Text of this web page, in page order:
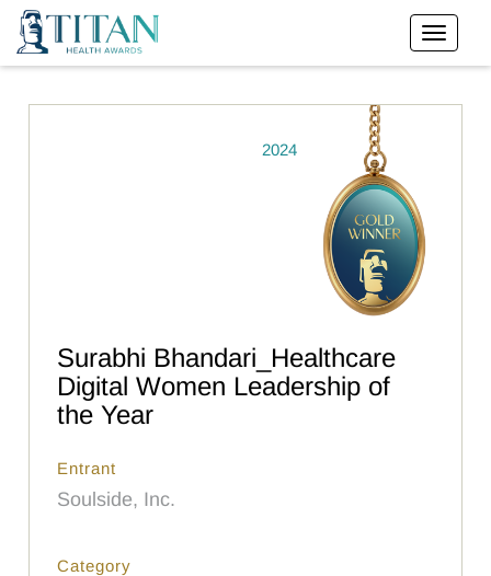
2024
Surabhi Bhandari_Healthcare
Digital Women Leadership of
the Year
Entrant
Soulside, Inc.
Category